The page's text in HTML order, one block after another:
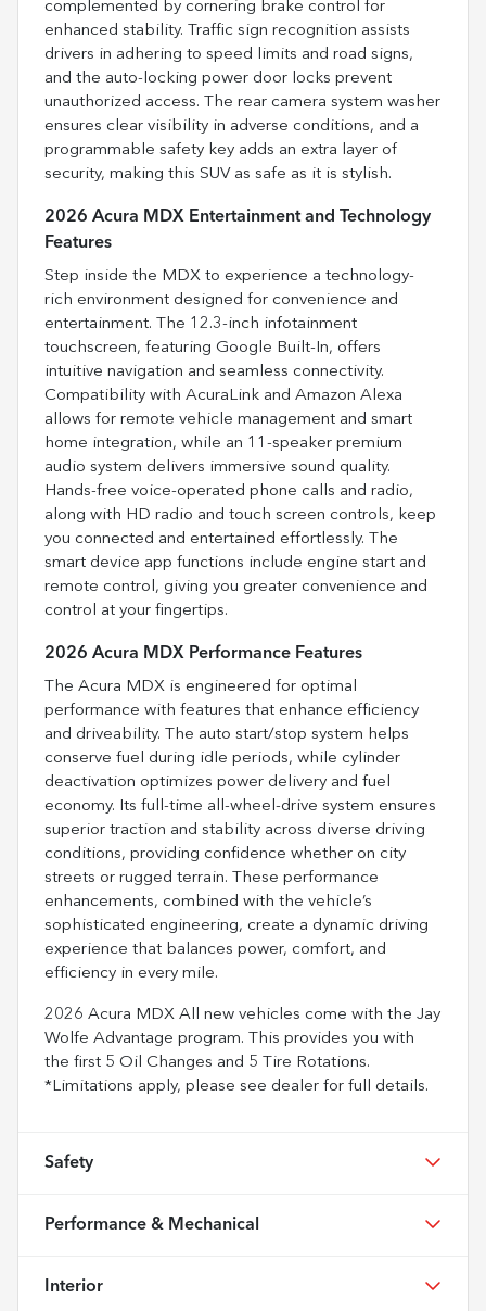
complemented by cornering brake control for
enhanced stability. Traffic sign recognition assists
drivers in adhering to speed limits and road signs,
and the auto-locking power door locks prevent
unauthorized access. The rear camera system washer
ensures clear visibility in adverse conditions, and a
programmable safety key adds an extra layer of
security, making this SUV as safe as it is stylish.
2026 Acura MDX Entertainment and Technology
Features
Step inside the MDX to experience a technology-
rich environment designed for convenience and
entertainment. The 12.3-inch infotainment
touchscreen, featuring Google Built-In, offers
intuitive navigation and seamless connectivity.
Compatibility with AcuraLink and Amazon Alexa
allows for remote vehicle management and smart
home integration, while an 11-speaker premium
audio system delivers immersive sound quality.
Hands-free voice-operated phone calls and radio,
along with HD radio and touch screen controls, keep
you connected and entertained effortlessly. The
smart device app functions include engine start and
remote control, giving you greater convenience and
control at your fingertips.
2026 Acura MDX Performance Features
The Acura MDX is engineered for optimal
performance with features that enhance efficiency
and driveability. The auto start/stop system helps
conserve fuel during idle periods, while cylinder
deactivation optimizes power delivery and fuel
economy. Its full-time all-wheel-drive system ensures
superior traction and stability across diverse driving
conditions, providing confidence whether on city
streets or rugged terrain. These performance
enhancements, combined with the vehicle’s
sophisticated engineering, create a dynamic driving
experience that balances power, comfort, and
efficiency in every mile.
2026 Acura MDX All new vehicles come with the Jay
Wolfe Advantage program. This provides you with
the first 5 Oil Changes and 5 Tire Rotations.
*Limitations apply, please see dealer for full details.
Safety
Performance & Mechanical
Interior